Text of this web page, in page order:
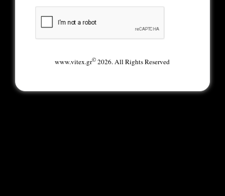
www.vitex.gr© 2026. All Rights Reserved